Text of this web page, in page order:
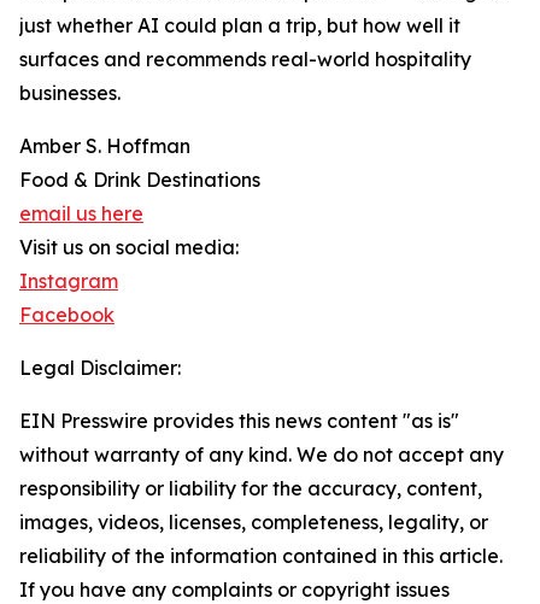
just whether AI could plan a trip, but how well it
surfaces and recommends real-world hospitality
businesses.
Amber S. Hoffman
Food & Drink Destinations
email us here
Visit us on social media:
Instagram
Facebook
Legal Disclaimer:
EIN Presswire provides this news content "as is"
without warranty of any kind. We do not accept any
responsibility or liability for the accuracy, content,
images, videos, licenses, completeness, legality, or
reliability of the information contained in this article.
If you have any complaints or copyright issues